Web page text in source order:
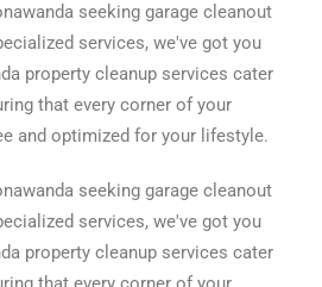
seeking garage cleanout
services, we've got you
property cleanup services cater
that every corner of your
and optimized for your lifestyle.
seeking garage cleanout
services, we've got you
property cleanup services cater